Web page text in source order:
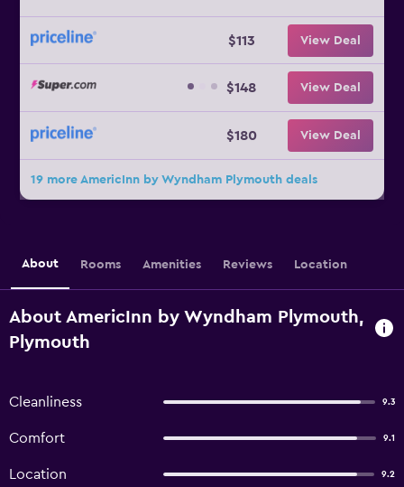
$113 View Deal
$148 View Deal
$180 View Deal
19 more AmericInn by Wyndham Plymouth deals
About Rooms Amenities Reviews Location
About AmericInn by Wyndham Plymouth,
Plymouth
Cleanliness 9.3
Comfort 9.1
Location 9.2